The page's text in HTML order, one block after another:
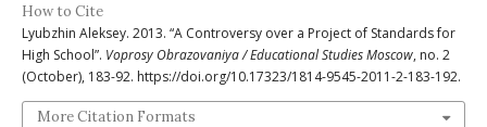
How to Cite
Lyubzhin Aleksey. 2013. “A Controversy over a Project of Standards for
High School”. Voprosy Obrazovaniya / Educational Studies Moscow, no. 2
(October), 183-92. https://doi.org/10.17323/1814-9545-2011-2-183-192.
More Citation Formats